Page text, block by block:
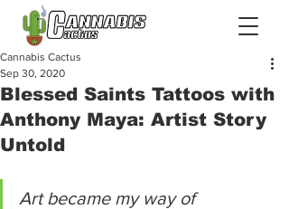
Blessed Saints Tattoos with
Anthony Maya: Artist Story
Untold
Cannabis Cactus
Sep 30, 2020
Art became my way of